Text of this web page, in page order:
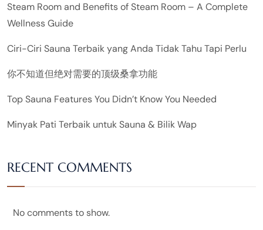
Steam Room and Benefits of Steam Room – A Complete
Wellness Guide
Ciri-Ciri Sauna Terbaik yang Anda Tidak Tahu Tapi Perlu
你不知道但绝对需要的顶级桑拿功能
Top Sauna Features You Didn’t Know You Needed
Minyak Pati Terbaik untuk Sauna & Bilik Wap
RECENT COMMENTS
No comments to show.